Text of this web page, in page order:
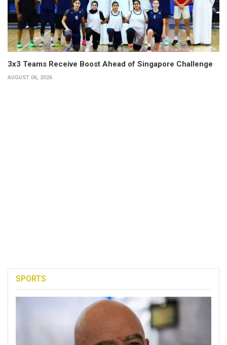
3x3 Teams Receive Boost Ahead of Singapore Challenge
AUGUST 06, 2026
SPORTS